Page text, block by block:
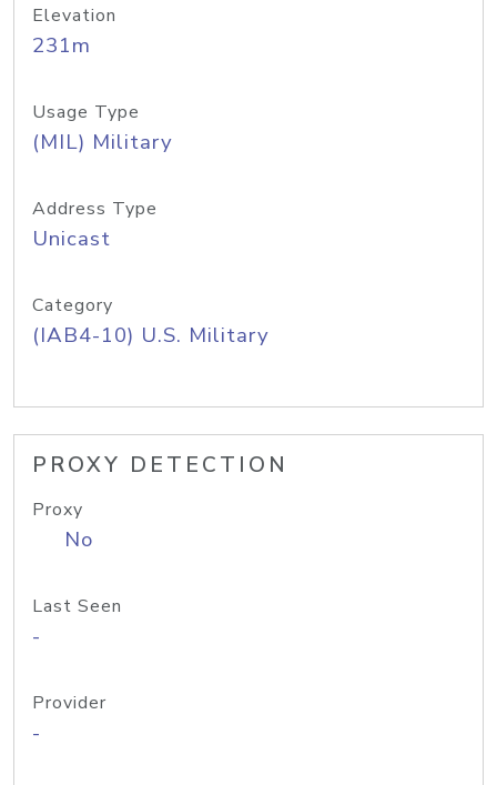
Elevation
231m
Usage Type
(MIL) Military
Address Type
Unicast
Category
(IAB4-10) U.S. Military
PROXY DETECTION
Proxy
No
Last Seen
-
Provider
-